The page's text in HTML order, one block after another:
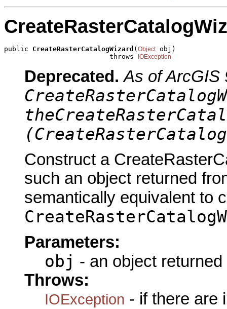
public CreateRasterCatalogWizard ( Object obj)
                          throws
IOException
Deprecated. As of ArcGIS
Construct a
such an object returned
semantically equivalent to
Parameters:
obj - an object
Throws:
IOException - if there are